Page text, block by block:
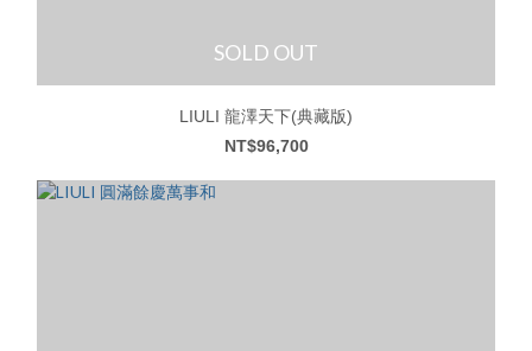
SOLD OUT
LIULI 龍澤天下(典藏版)
NT$96,700